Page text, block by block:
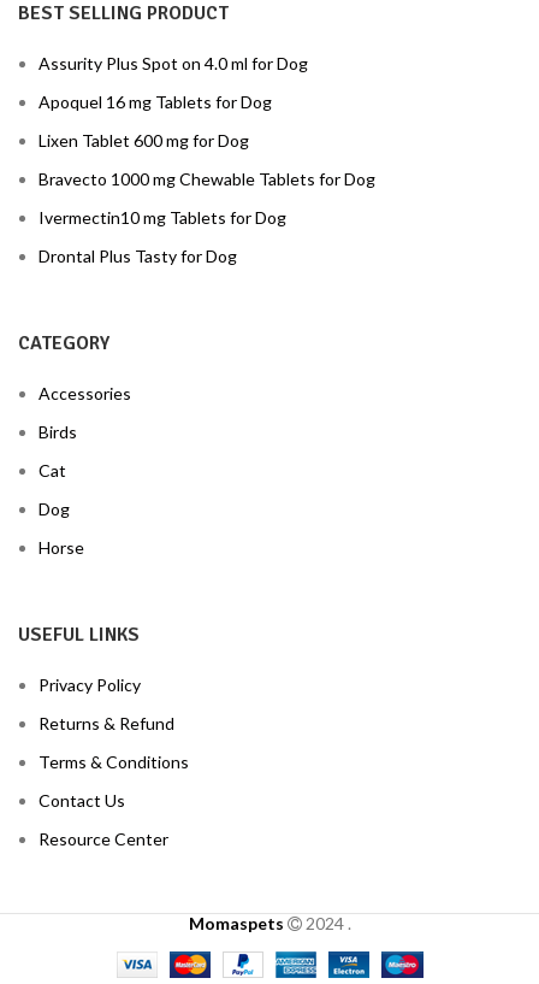
BEST SELLING PRODUCT
Assurity Plus Spot on 4.0 ml for Dog
Apoquel 16 mg Tablets for Dog
Lixen Tablet 600 mg for Dog
Bravecto 1000 mg Chewable Tablets for Dog
Ivermectin10 mg Tablets for Dog
Drontal Plus Tasty for Dog
CATEGORY
Accessories
Birds
Cat
Dog
Horse
USEFUL LINKS
Privacy Policy
Returns & Refund
Terms & Conditions
Contact Us
Resource Center
Momaspets 2024.